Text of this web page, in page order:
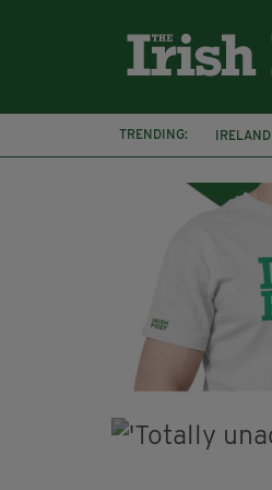
TRENDING: IRELAND
KPMG